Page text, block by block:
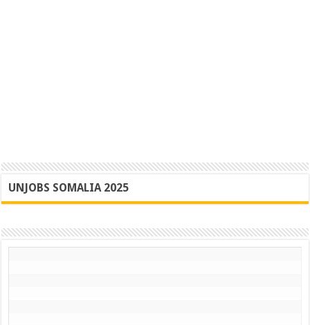
UNJOBS SOMALIA 2025